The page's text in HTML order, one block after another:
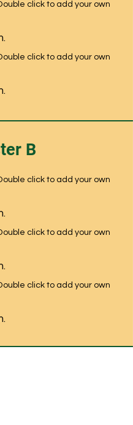
click to add your own
click to add your own
B
click to add your own
click to add your own
click to add your own